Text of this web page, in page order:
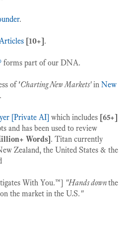
.
[10+].
forms part of our DNA.
of'Charting New Markets' in New
.
[Private AI] which includes [65+]
and has been used to review
Words]. Titan currently
Zealand, the United States & the
With You.™] "Hands downthe
the market in the U.S. "